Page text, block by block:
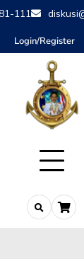
111
Login/Register